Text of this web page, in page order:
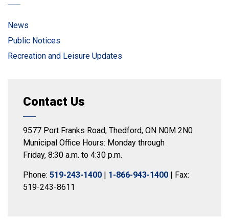
News
Public Notices
Recreation and Leisure Updates
Contact Us
9577 Port Franks Road, Thedford, ON N0M 2N0
Municipal Office Hours: Monday through
Friday, 8:30 a.m. to 4:30 p.m.
Phone: 519-243-1400 | 1-866-943-1400 | Fax:
519-243-8611